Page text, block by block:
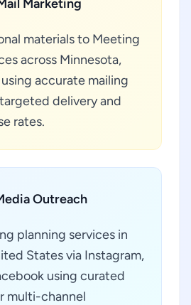
Marketing
materials to Meeting
across Minnesota,
accurate mailing
delivery and
rates.
Outreach
planning services in
States via Instagram,
using curated
multi-channel